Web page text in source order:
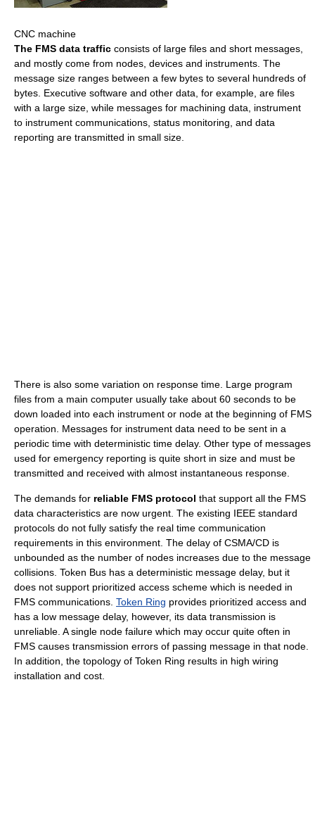
CNC machine
The FMS data traffic consists of large files and short messages,
and mostly come from nodes, devices and instruments. The
message size ranges between a few bytes to several hundreds of
bytes. Executive software and other data, for example, are files
with a large size, while messages for machining data, instrument
to instrument communications, status monitoring, and data
reporting are transmitted in small size.
There is also some variation on response time. Large program
files from a main computer usually take about 60 seconds to be
down loaded into each instrument or node at the beginning of FMS
operation. Messages for instrument data need to be sent in a
periodic time with deterministic time delay. Other type of messages
used for emergency reporting is quite short in size and must be
transmitted and received with almost instantaneous response.
The demands for reliable FMS protocol that support all the FMS
data characteristics are now urgent. The existing IEEE standard
protocols do not fully satisfy the real time communication
requirements in this environment. The delay of CSMA/CD is
unbounded as the number of nodes increases due to the message
collisions. Token Bus has a deterministic message delay, but it
does not support prioritized access scheme which is needed in
FMS communications. Token Ring provides prioritized access and
has a low message delay, however, its data transmission is
unreliable. A single node failure which may occur quite often in
FMS causes transmission errors of passing message in that node.
In addition, the topology of Token Ring results in high wiring
installation and cost.